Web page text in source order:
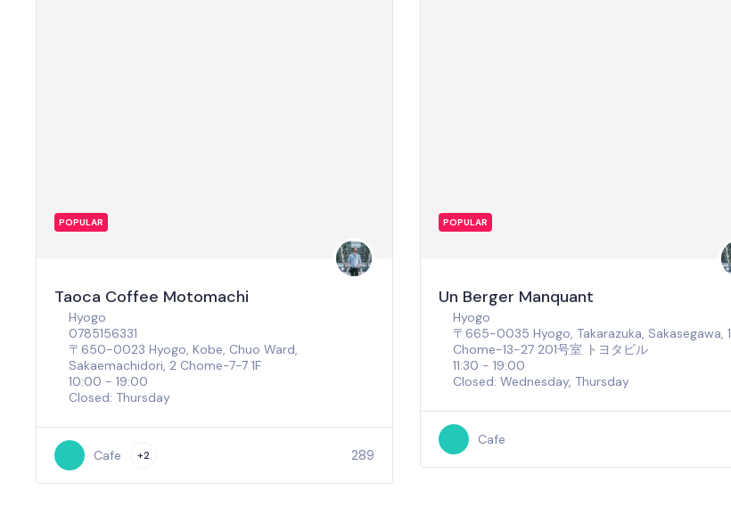
POPULAR
Taoca Coffee Motomachi
Hyogo
0785156331
〒650-0023 Hyogo, Kobe, Chuo Ward,
Sakaemachidori, 2 Chome−7−7 1F
10:00 - 19:00
Closed: Thursday
Cafe +2 289
POPULAR
Un Berger Manquant
Hyogo
〒665-0035 Hyogo, Takarazuka, Sakasegawa, 1
Chome−13−27 201号室 トヨタビル
11:30 - 19:00
Closed: Wednesday, Thursday
Cafe